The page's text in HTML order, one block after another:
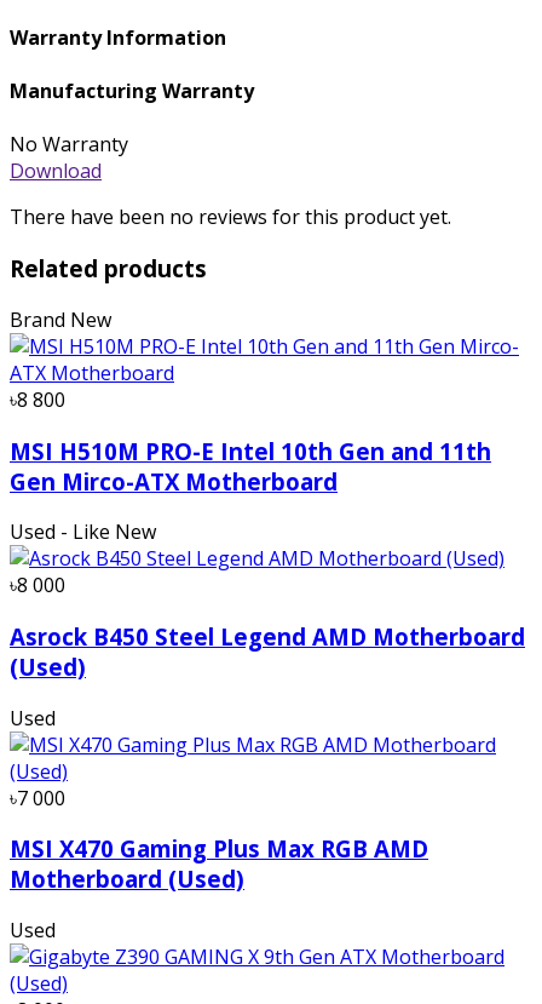
Warranty Information
Manufacturing Warranty
No Warranty
Download
There have been no reviews for this product yet.
Related products
Brand New
৳8 800
MSI H510M PRO-E Intel 10th Gen and 11th
Gen Mirco-ATX Motherboard
Used - Like New
৳8 000
Asrock B450 Steel Legend AMD Motherboard
(Used)
Used
৳7 000
MSI X470 Gaming Plus Max RGB AMD
Motherboard (Used)
Used